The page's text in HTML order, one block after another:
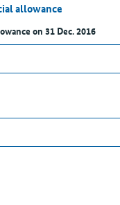
allowance
on 31 Dec. 2016